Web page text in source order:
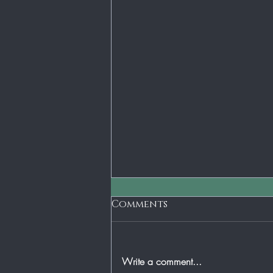
Short Term Gain - Long
is any place that can be more
Comments
Write a comment...